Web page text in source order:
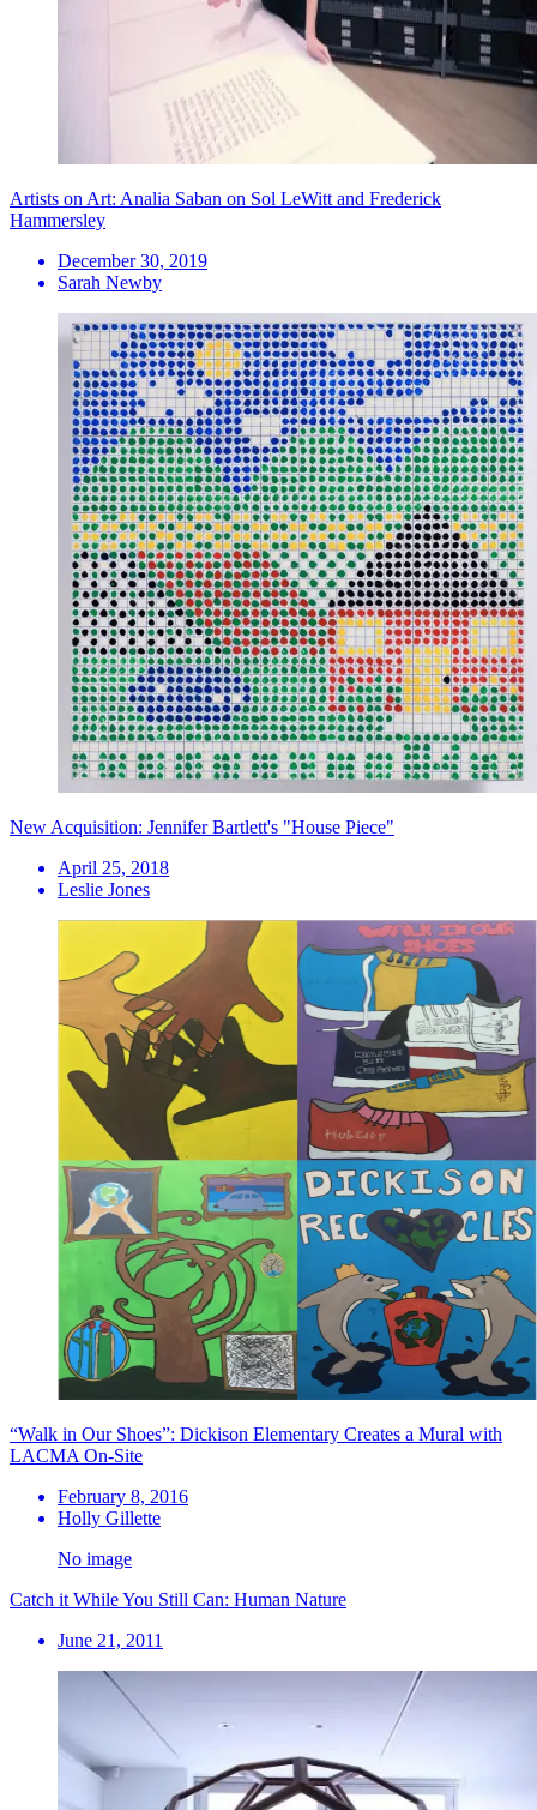
Artists on Art: Analia Saban on Sol LeWitt and Frederick
Hammersley
December 30, 2019
Sarah Newby
New Acquisition: Jennifer Bartlett's "House Piece"
April 25, 2018
Leslie Jones
“Walk in Our Shoes”: Dickison Elementary Creates a Mural with
LACMA On-Site
February 8, 2016
Holly Gillette
No image
Catch it While You Still Can: Human Nature
June 21, 2011